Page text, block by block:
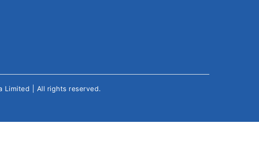
Limited | All rights reserved.